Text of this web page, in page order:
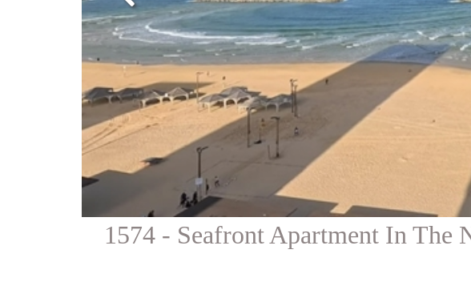
1574 - Seafront Apartment In The